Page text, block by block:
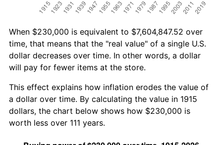
When $230,000 is equivalent to $7,604,847.52 over
time, that means that the "real value" of a single U.S.
dollar decreases over time. In other words, a dollar
will pay for fewer items at the store.
This effect explains how inflation erodes the value of
a dollar over time. By calculating the value in 1915
dollars, the chart below shows how $230,000 is
worth less over 111 years.